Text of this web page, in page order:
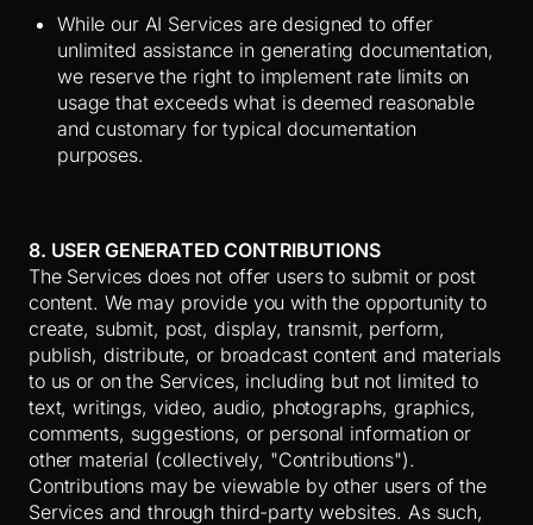
While our AI Services are designed to offer
unlimited assistance in generating documentation,
we reserve the right to implement rate limits on
usage that exceeds what is deemed reasonable
and customary for typical documentation
purposes.
8. USER GENERATED CONTRIBUTIONS
The Services does not offer users to submit or post
content. We may provide you with the opportunity to
create, submit, post, display, transmit, perform,
publish, distribute, or broadcast content and materials
to us or on the Services, including but not limited to
text, writings, video, audio, photographs, graphics,
comments, suggestions, or personal information or
other material (collectively, "Contributions").
Contributions may be viewable by other users of the
Services and through third-party websites. As such,